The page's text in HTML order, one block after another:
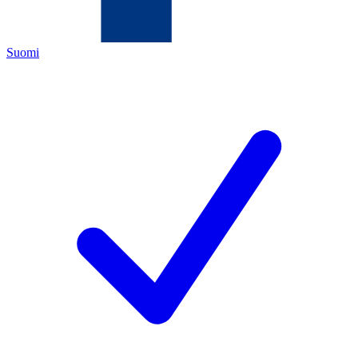
Suomi